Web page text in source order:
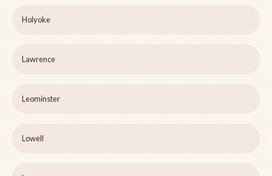
Holyoke
Lawrence
Leominster
Lowell